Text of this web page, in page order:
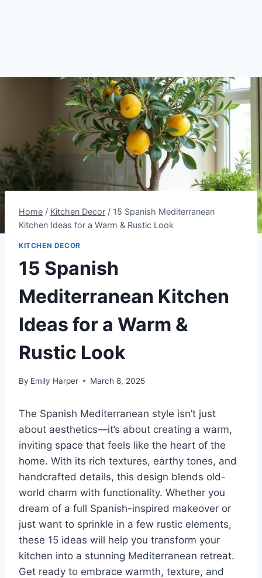
Home / Kitchen Decor / 15 Spanish Mediterranean
Kitchen Ideas for a Warm & Rustic Look
KITCHEN DECOR
15 Spanish
Mediterranean Kitchen
Ideas for a Warm &
Rustic Look
By Emily Harper March 8, 2025
The Spanish Mediterranean style isn’t just
about aesthetics—it’s about creating a warm,
inviting space that feels like the heart of the
home. With its rich textures, earthy tones, and
handcrafted details, this design blends old-
world charm with functionality. Whether you
dream of a full Spanish-inspired makeover or
just want to sprinkle in a few rustic elements,
these 15 ideas will help you transform your
kitchen into a stunning Mediterranean retreat.
Get ready to embrace warmth, texture, and